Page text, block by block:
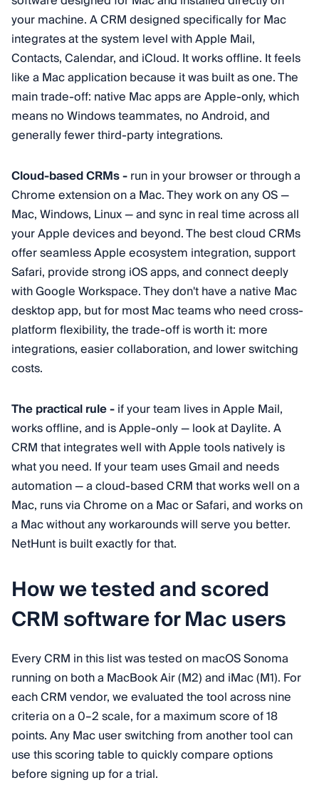
your machine. A CRM designed specifically for Mac
integrates at the system level with Apple Mail,
Contacts, Calendar, and iCloud. It works offline. It feels
like a Mac application because it was built as one. The
main trade-off: native Mac apps are Apple-only, which
means no Windows teammates, no Android, and
generally fewer third-party integrations.
Cloud-based CRMs -run in your browser or through a
Chrome extension on a Mac. They work on any OS —
Mac, Windows, Linux — and sync in real time across all
your Apple devices and beyond. The best cloud CRMs
offer seamless Apple ecosystem integration, support
Safari, provide strong iOS apps, and connect deeply
with Google Workspace. They don't have a native Mac
desktop app, but for most Mac teams who need cross-
platform flexibility, the trade-off is worth it: more
integrations, easier collaboration, and lower switching
costs.
The practical rule -if your team lives in Apple Mail,
works offline, and is Apple-only — look at Daylite. A
CRM that integrates well with Apple tools natively is
what you need. If your team uses Gmail and needs
automation — a cloud-based CRM that works well on a
Mac, runs via Chrome on a Mac or Safari, and works on
a Mac without any workarounds will serve you better.
NetHunt is built exactly for that.
How we tested and scored
CRM software for Mac users
Every CRM in this list was tested on macOS Sonoma
running on both a MacBook Air (M2) and iMac (M1). For
each CRM vendor, we evaluated the tool across nine
criteria on a 0–2 scale, for a maximum score of 18
points. Any Mac user switching from another tool can
use this scoring table to quickly compare options
before signing up for a trial.